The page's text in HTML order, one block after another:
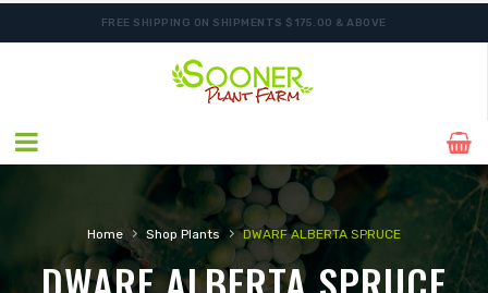
FREE SHIPPING ON SHIPMENTS $175.00 & ABOVE
ORDER NOW FOR BEST FALL SELECTION
Home › Shop Plants › DWARF ALBERTA SPRUCE